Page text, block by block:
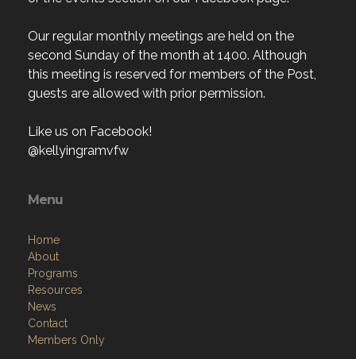
Our regular monthly meetings are held on the
second Sunday of the month at 1400. Although
this meeting is reserved for members of the Post,
guests are allowed with prior permission.
Like us on Facebook!
@kellyingramvfw
Menu
Home
About
Programs
Resources
News
Contact
Members Only